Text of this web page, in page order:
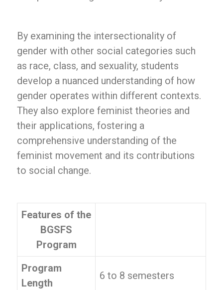
By examining the intersectionality of
gender with other social categories such
as race, class, and sexuality, students
develop a nuanced understanding of how
gender operates within different contexts.
They also explore feminist theories and
their applications, fostering a
comprehensive understanding of the
feminist movement and its contributions
to social change.
Features of the
BGSFS
Program
Program
Length
6 to 8 semesters